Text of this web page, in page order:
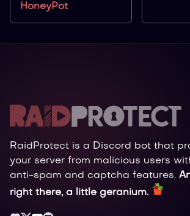
HoneyPot
RaidProtect is a Discord bot that
your server from malicious users
anti-spam and captcha features.
right there, a little geranium.